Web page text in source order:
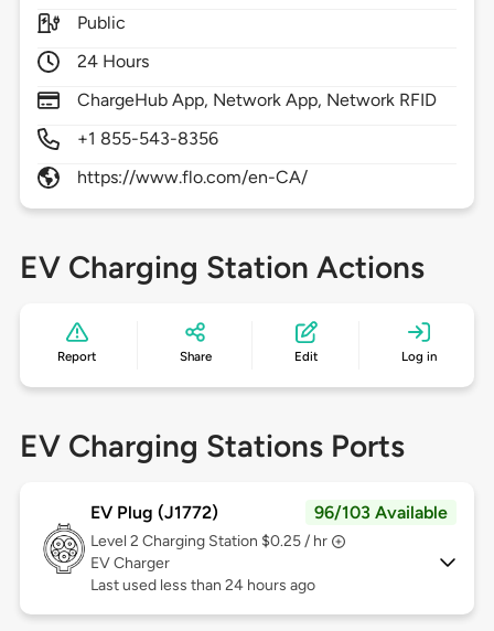
Public
24 Hours
ChargeHub App, Network App, Network RFID
+1 855-543-8356
https://www.flo.com/en-CA/
EV Charging Station Actions
Report Share Edit Log in
EV Charging Stations Ports
EV Plug (J1772) 96/103 Available
Level 2 Charging Station $0.25 / hr
EV Charger
Last used less than 24 hours ago